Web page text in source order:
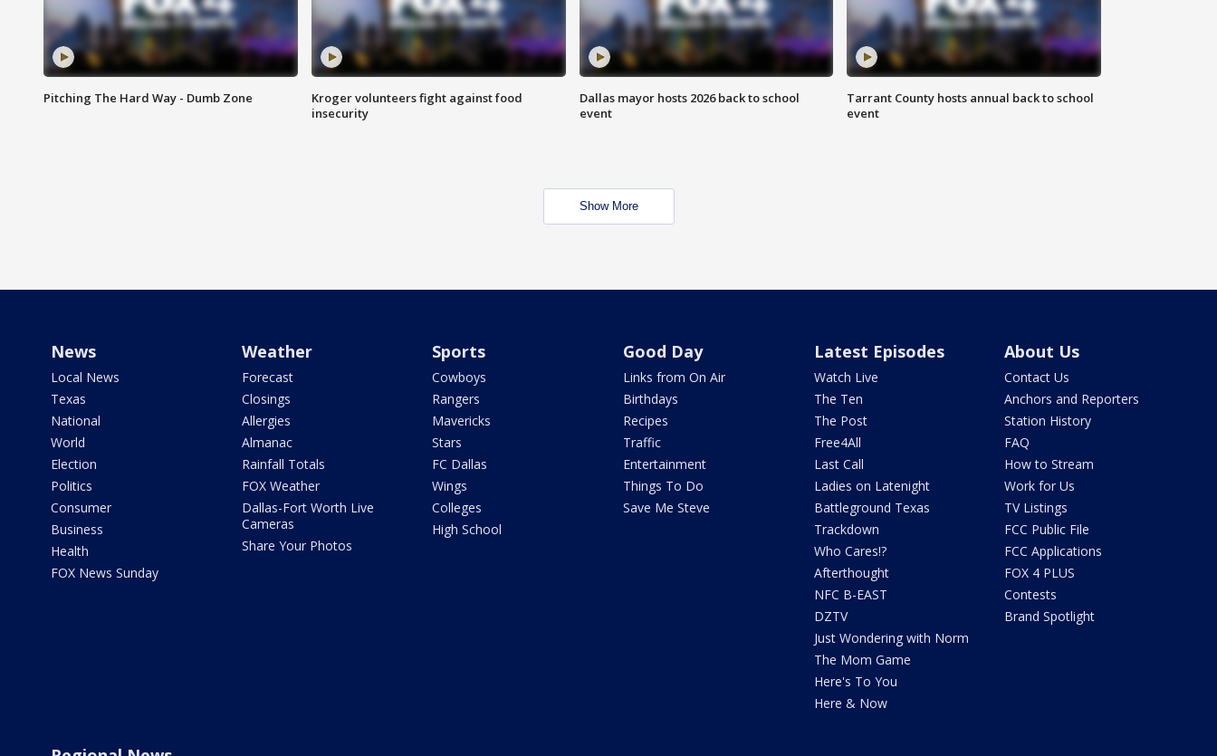
Pitching The Hard Way - Dumb Zone
Kroger volunteers fight against food
insecurity
Dallas mayor hosts 2026 back to school
event
Tarrant County hosts annual back to school
event
Show More
News
Local News
Texas
National
World
Election
Politics
Consumer
Business
Health
FOX News Sunday
Weather
Forecast
Closings
Allergies
Almanac
Rainfall Totals
FOX Weather
Dallas-Fort Worth Live
Cameras
Share Your Photos
Sports
Cowboys
Rangers
Mavericks
Stars
FC Dallas
Wings
Colleges
High School
Good Day
Links from On Air
Birthdays
Recipes
Traffic
Entertainment
Things To Do
Save Me Steve
Latest Episodes
Watch Live
The Ten
The Post
Free4All
Last Call
Ladies on Latenight
Battleground Texas
Trackdown
Who Cares!?
Afterthought
NFC B-EAST
DZTV
Just Wondering with Norm
The Mom Game
Here's To You
Here & Now
About Us
Contact Us
Anchors and Reporters
Station History
FAQ
How to Stream
Work for Us
TV Listings
FCC Public File
FCC Applications
FOX 4 PLUS
Contests
Brand Spotlight